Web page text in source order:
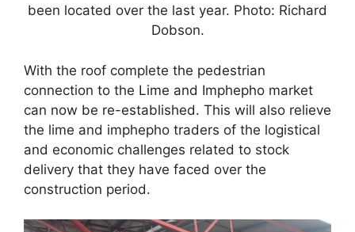
been located over the last year. Photo: Richard
Dobson.
With the roof complete the pedestrian
connection to the Lime and Imphepho market
can now be re-established. This will also relieve
the lime and imphepho traders of the logistical
and economic challenges related to stock
delivery that they have faced over the
construction period.